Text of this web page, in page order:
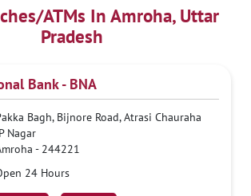
ATMs In Amroha, Uttar
Pradesh
Bank - BNA
Bagh, Bijnore Road, Atrasi Chauraha
Nagar
- 244221
24 Hours